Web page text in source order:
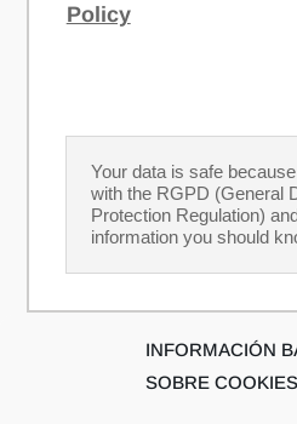
INFORMACIÓN
SOBRE COOKIES
Policy
Your data is safe
with the RGPD (General
Protection Regulation)
information you should